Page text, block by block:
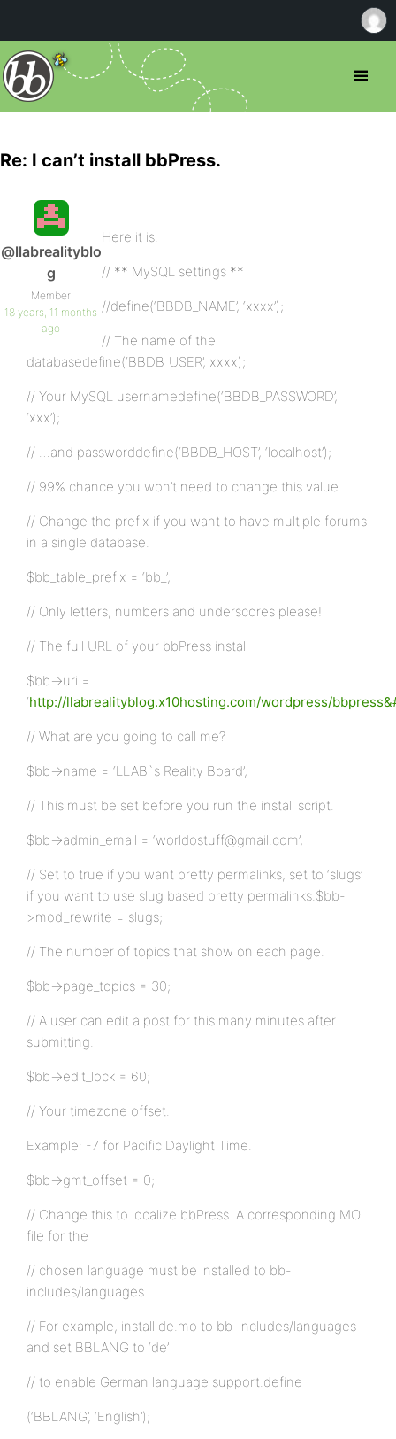
Re: I can’t install bbPress.
@llabrealityblo
g
Member
18 years, 11 months
ago
Here it is.
// ** MySQL settings **
//define(‘BBDB_NAME’, ‘xxxx’);
// The name of the
databasedefine(‘BBDB_USER’, xxxx);
// Your MySQL usernamedefine(‘BBDB_PASSWORD’,
‘xxx’);
// …and passworddefine(‘BBDB_HOST’, ‘localhost’);
// 99% chance you won’t need to change this value
// Change the prefix if you want to have multiple forums
in a single database.
$bb_table_prefix = ‘bb_’;
// Only letters, numbers and underscores please!
// The full URL of your bbPress install
$bb->uri =
‘http://llabrealityblog.x10hosting.com/wordpress/
// What are you going to call me?
$bb->name = ‘LLAB`s Reality Board’;
// This must be set before you run the install script.
$bb->admin_email = ‘worldostuff@gmail.com’;
// Set to true if you want pretty permalinks, set to ‘slugs’
if you want to use slug based pretty permalinks.$bb-
>mod_rewrite = slugs;
// The number of topics that show on each page.
$bb->page_topics = 30;
// A user can edit a post for this many minutes after
submitting.
$bb->edit_lock = 60;
// Your timezone offset.
Example: -7 for Pacific Daylight Time.
$bb->gmt_offset = 0;
// Change this to localize bbPress. A corresponding MO
file for the
// chosen language must be installed to bb-
includes/languages.
// For example, install de.mo to bb-includes/languages
and set BBLANG to ‘de’
// to enable German language support.define
(‘BBLANG’, ‘English’);